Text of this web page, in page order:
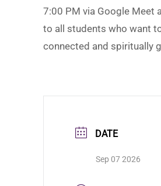
7:00 PM via Google Meet
to all students who want
connected and spiritually
DATE
Sep 07 2026